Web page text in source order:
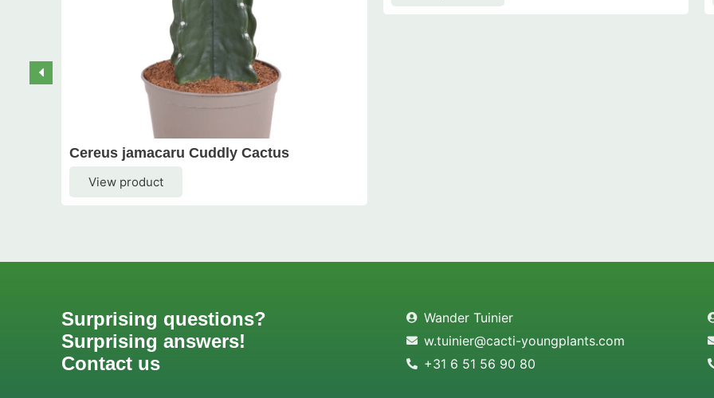
Cereus jamacaru Cuddly Cactus
View product
Surprising questions?
Surprising answers!
Contact us
Wander Tuinier
w.tuinier@cacti-youngplants.com
+31 6 51 56 90 80